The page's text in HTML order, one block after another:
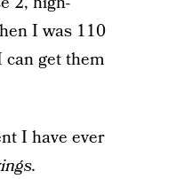
I was 110
get them
I have ever